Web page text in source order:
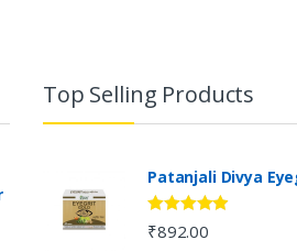
Top Selling Products
Patanjali Divya
Rated 4.73
out of 5
₹892.00